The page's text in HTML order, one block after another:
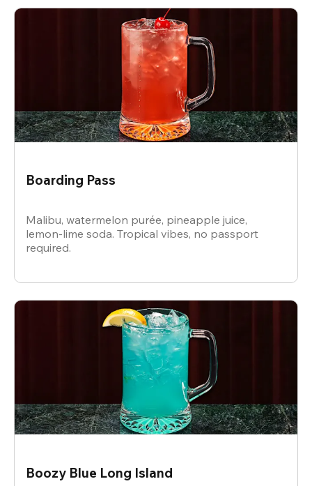
Boarding Pass
Malibu, watermelon purée, pineapple juice,
lemon-lime soda. Tropical vibes, no passport
required.
Boozy Blue Long Island